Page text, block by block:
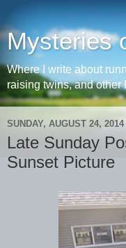
Mysteries
Where I write about
raising twins, and other
SUNDAY, AUGUST 24, 2014
Late Sunday
Sunset Picture